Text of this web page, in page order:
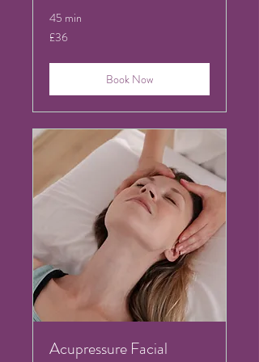
45 min
36
British
£36
Book Now
Acupressure Facial